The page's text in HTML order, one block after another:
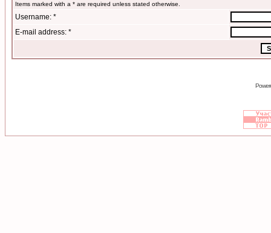
Items marked with a * are required unless stated otherwise.
Username: *
E-mail address: *